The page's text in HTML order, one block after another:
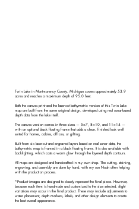
Twin Lake in Montmorency County, Michigan covers approximately 53.9
acres and reaches a maximum depth of 95.0 feet.
Both the canvas print and the laser-cut bathymetric version of this Twin Lake
map are built from the same original design, developed using real sonar-based
depth data from the lake itself.
The canvas version comes in three sizes — 5×7, 8×10, and 11×14 —
with an optional black floating frame that adds a clean, finished look well
suited for homes, cabins, offices, or gifting.
Built from six laser-cut and engraved layers based on real sonar data, the
bathymetric map is framed in a black floating frame. It is also available with
backlighting, which casts a warm glow through the layered depth contours.
All maps are designed and handcrafted in my own shop. The cutting, staining,
engraving, and assembly are done by hand, with my son Noah often helping
with the production process.
*Product images are designed to closely represent the final piece. However,
because each item is handmade and customized to the size selected, slight
variations may occur in the final product. These may include adjustments to
water placement, depth markers, labels, and other design elements to create
the best overall appearance.